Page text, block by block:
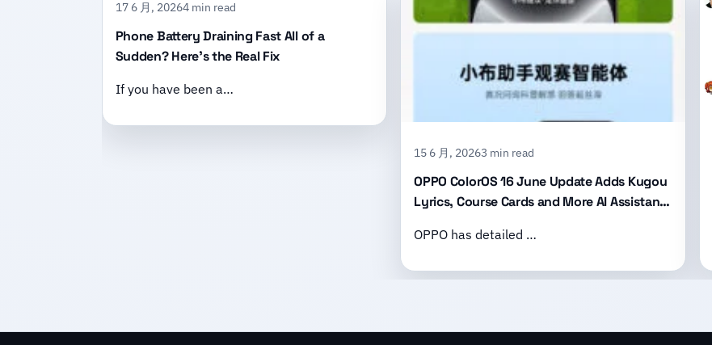
17 6 月, 20264 min read
Phone Battery Draining Fast All of a
Sudden? Here’s the Real Fix
If you have been a…
15 6 月, 20263 min read
OPPO ColorOS 16 June Update Adds Kugou
Lyrics, Course Cards and More AI Assistant
OPPO has detailed …